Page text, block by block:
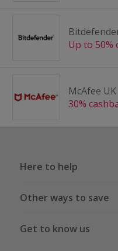
Up to 50%
McAfee UK
30%
Here to help
Other ways to save
Get to know us